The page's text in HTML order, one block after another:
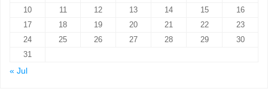
10
11 12 13 14 15
16
17
18 19 20 21 22
23
24
25 26 27 28 29
30
31
« Jul